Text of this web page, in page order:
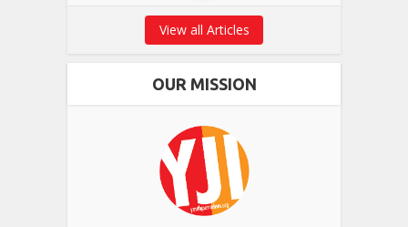
View all Articles
OUR MISSION